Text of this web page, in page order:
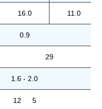
16.0 11.0
0.9
29
1.6 - 2.0
12 5